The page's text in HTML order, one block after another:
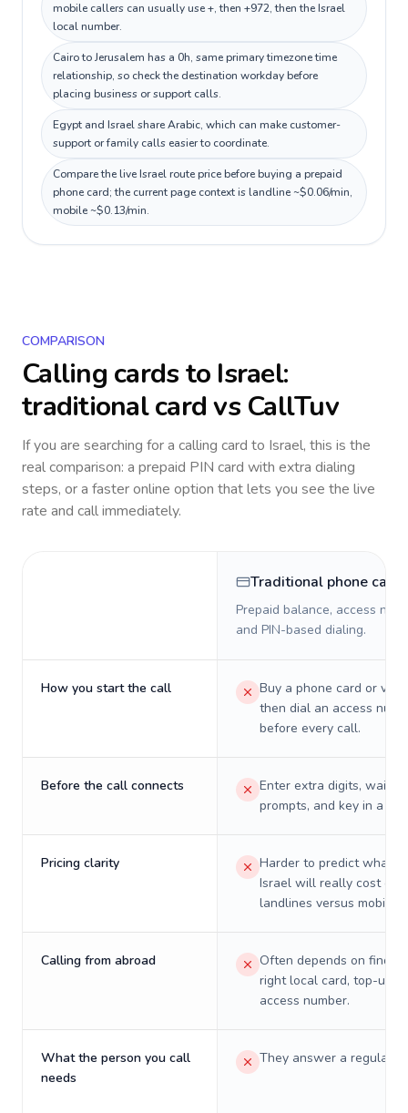
mobile callers can usually use +, then +972, then the Israel
local number.
Cairo to Jerusalem has a 0h, same primary timezone time
relationship, so check the destination workday before
placing business or support calls.
Egypt and Israel share Arabic, which can make customer-
support or family calls easier to coordinate.
Compare the live Israel route price before buying a prepaid
phone card; the current page context is landline ~$0.06/min,
mobile ~$0.13/min.
COMPARISON
Calling cards to Israel:
traditional card vs CallTuv
If you are searching for a calling card to Israel, this is the
real comparison: a prepaid PIN card with extra dialing
steps, or a faster online option that lets you see the live
rate and call immediately.
Traditional phone card
Prepaid balance, access
and PIN-based dialing.
How you start the call
Buy a phone card or
then dial an access
before every call.
Before the call connects
Enter extra digits, wait
prompts, and key in a PIN.
Pricing clarity
Harder to predict what a
Israel will really cost on
landlines versus mobiles.
Calling from abroad
Often depends on
right local card, top-up,
access number.
What the person you call
needs
They answer a regular